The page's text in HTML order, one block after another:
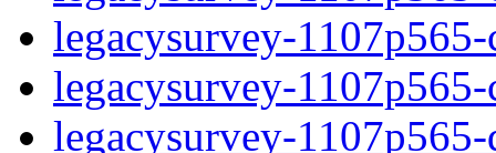
legacysurvey-
legacysurvey-
legacysurvey-